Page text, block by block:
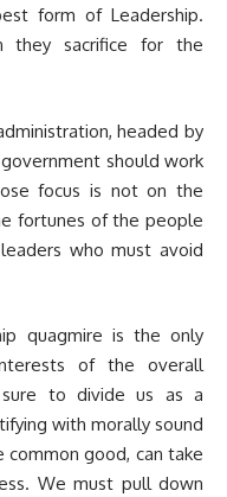
form of Leadership.
they sacrifice for the
headed by
should work
focus is not on the
fortunes of the people
who must avoid
quagmire is the only
of the overall
sure to divide us as a
with morally sound
good, can take
We must pull down